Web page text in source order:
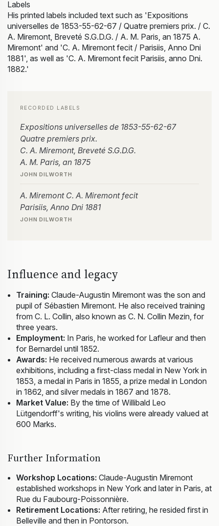
Labels
His printed labels included text such as 'Expositions
universelles de 1853-55-62-67 / Quatre premiers prix. / C.
A. Miremont, Breveté S.G.D.G. / A. M. Paris, an 1875 A.
Miremont' and 'C. A. Miremont fecit / Parisiis, Anno Dni
1881', as well as 'C. A. Miremont fecit Parisiis, anno Dni.
1882.'
RECORDED LABELS
Expositions universelles de 1853-55-62-67
Quatre premiers prix.
C. A. Miremont, Breveté S.G.D.G.
A. M. Paris, an 1875
JOHN DILWORTH
A. Miremont C. A. Miremont fecit
Parisiis, Anno Dni 1881
JOHN DILWORTH
Influence and legacy
Training: Claude-Augustin Miremont was the son and
pupil of Sébastien Miremont. He also received training
from C. L. Collin, also known as C. N. Collin Mezin, for
three years.
Employment: In Paris, he worked for Lafleur and then
for Bernardel until 1852.
Awards: He received numerous awards at various
exhibitions, including a first-class medal in New York in
1853, a medal in Paris in 1855, a prize medal in London
in 1862, and silver medals in 1867 and 1878.
Market Value: By the time of Willibald Leo
Lütgendorff's writing, his violins were already valued at
600 Marks.
Further Information
Workshop Locations: Claude-Augustin Miremont
established workshops in New York and later in Paris, at
Rue du Faubourg-Poissonnière.
Retirement Locations: After retiring, he resided first in
Belleville and then in Pontorson.